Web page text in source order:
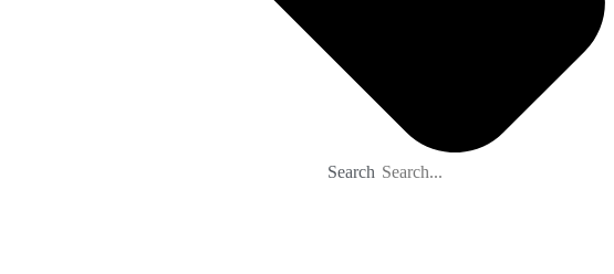
Search